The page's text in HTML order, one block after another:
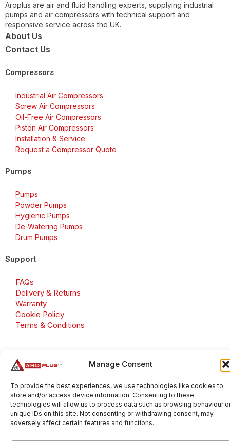
Manage Consent
To provide the best experiences, we use technologies like cookies to
store and/or access device information. Consenting to these
technologies will allow us to process data such as browsing behaviour
unique IDs on this site. Not consenting or withdrawing consent, may
adversely affect certain features and functions.
Aroplus are air and fluid handling experts, supplying industrial
pumps and air compressors with technical support and
responsive service across the UK.
About Us
Contact Us
Compressors
Industrial Air Compressors
Screw Air Compressors
Oil-Free Air Compressors
Piston Air Compressors
Installation & Service
Request a Compressor Quote
Pumps
Pumps
Powder Pumps
Hygienic Pumps
De-Watering Pumps
Drum Pumps
Support
FAQs
Delivery & Returns
Warranty
Cookie Policy
Terms & Conditions
Number: GB 695 6079 81
Aroplus Ltd · UK · 01527 584119